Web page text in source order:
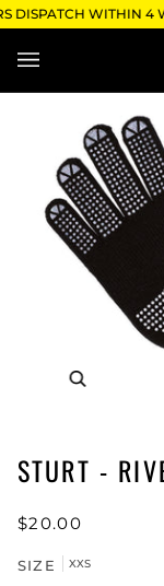
Skip
to
DISPATCH WITHIN 4
STURT -
$20.00
SIZE XXS